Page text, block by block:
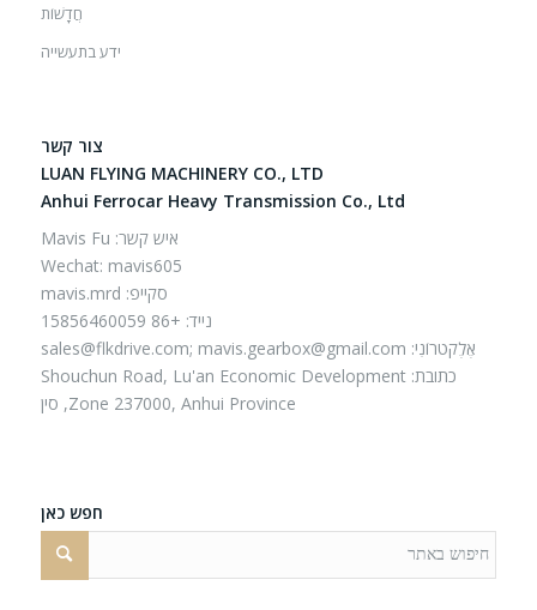
חֲדָשׁוֹת
ידע בתעשייה
צור קשר
LUAN FLYING MACHINERY CO., LTD
Anhui Ferrocar Heavy Transmission Co., Ltd
איש קשר: Mavis Fu
Wechat: mavis605
סקייפ: mavis.mrd
נייד: +86 15856460059
אֶלֶקטרוֹנִי:
sales@flkdrive.com; mavis.gearbox@gmail.com
כתובת: Shouchun Road, Lu'an Economic Development
Zone 237000, Anhui Province, סין
חפש כאן